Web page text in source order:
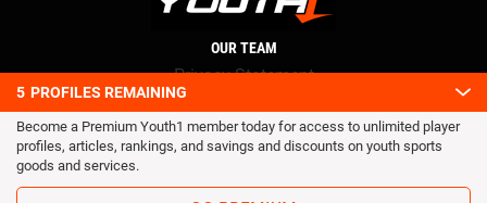
5 PROFILES REMAINING
Become a Premium Youth1 member today for access to unlimited player
profiles, articles, rankings, and savings and discounts on youth sports
goods and services.
OUR TEAM
Privacy Statement
Terms and conditions
RSS
© 2016 Youth1. All rights reserved.